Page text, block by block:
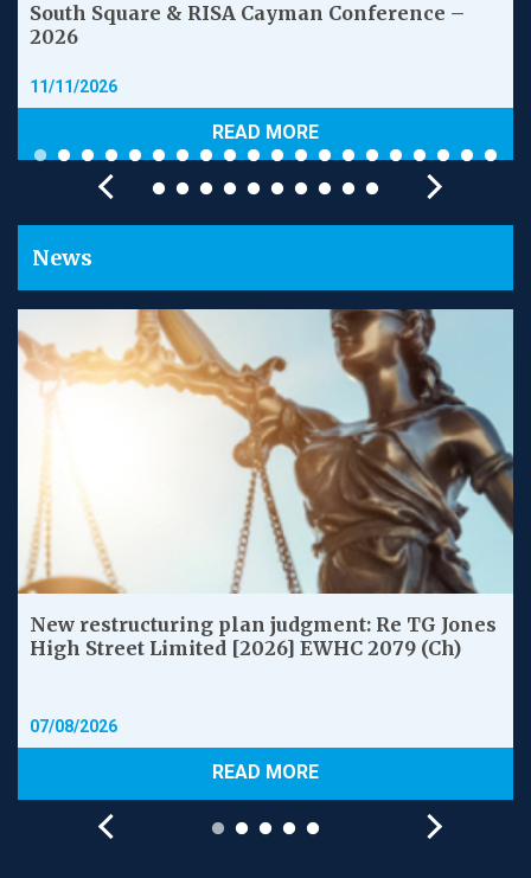
South Square & RISA Cayman Conference –
2026
11/11/2026
READ MORE
News
New restructuring plan judgment: Re TG Jones
High Street Limited [2026] EWHC 2079 (Ch)
07/08/2026
READ MORE